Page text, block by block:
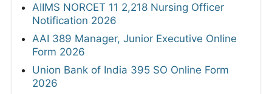
AIIMS NORCET 11 2,218 Nursing Officer
Notification 2026
AAI 389 Manager, Junior Executive Online
Form 2026
Union Bank of India 395 SO Online Form
2026